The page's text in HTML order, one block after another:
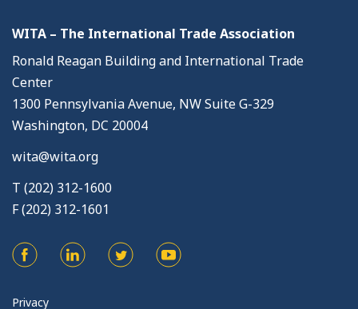
WITA – The International Trade Association
Ronald Reagan Building and International Trade
Center
1300 Pennsylvania Avenue, NW Suite G-329
Washington, DC 20004
wita@wita.org
T (202) 312-1600
F (202) 312-1601
Privacy